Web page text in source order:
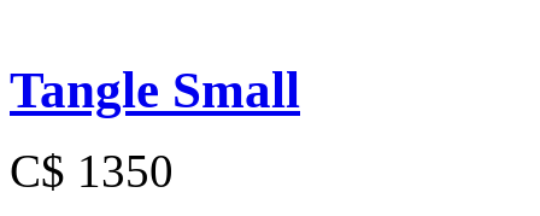
Tangle Small
C$ 1350